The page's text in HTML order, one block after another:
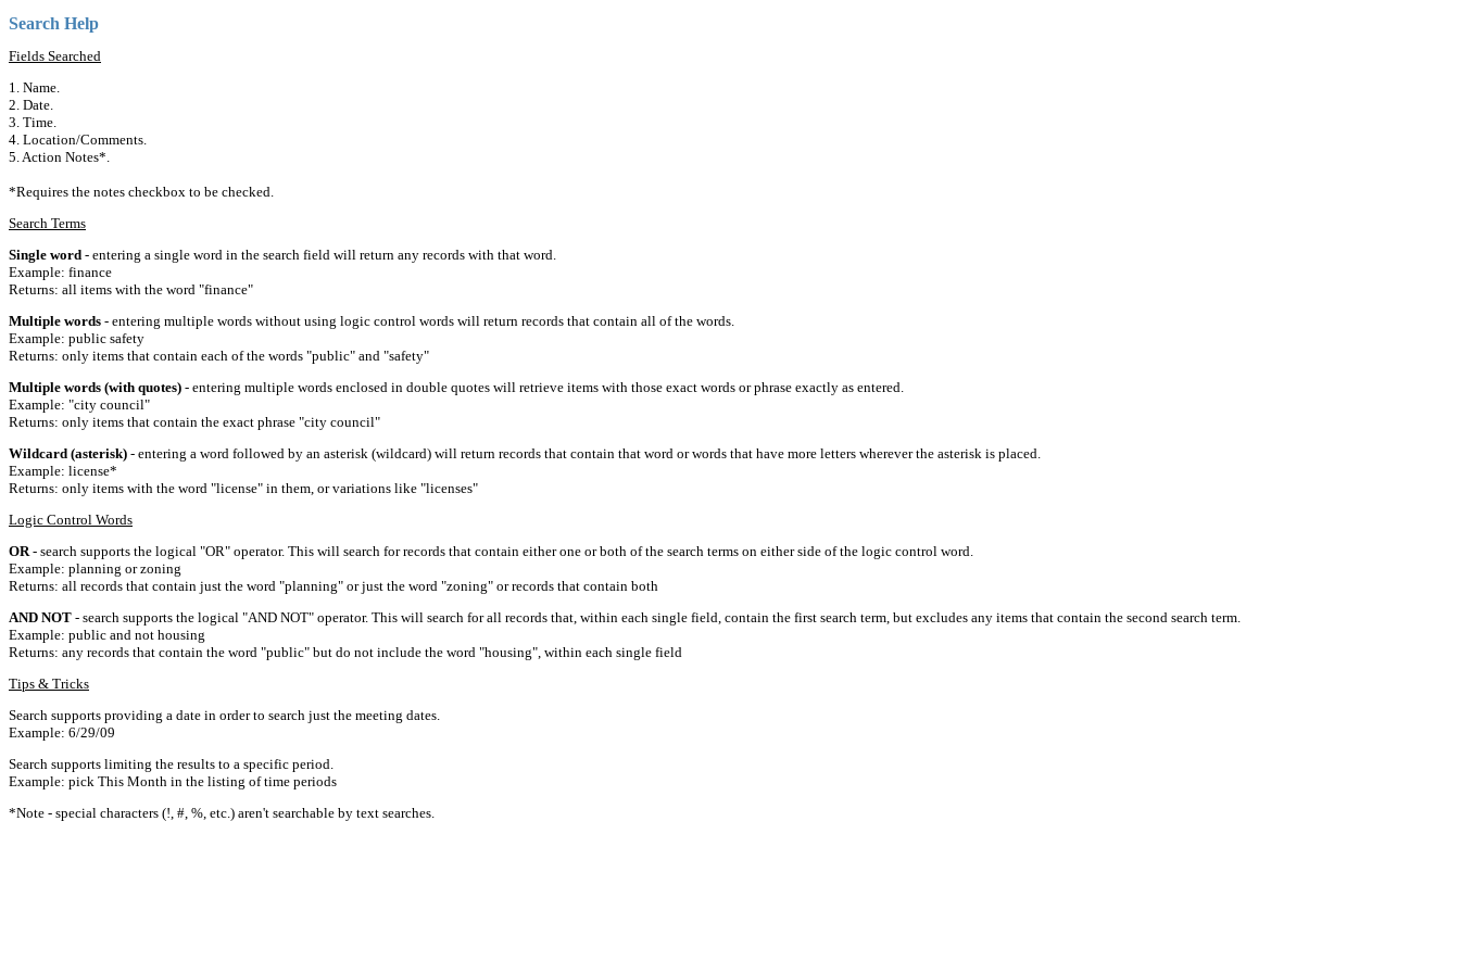
Search Help
Fields Searched
1. Name.
2. Date.
3. Time.
4. Location/Comments.
5. Action Notes*.
*Requires the notes checkbox to be checked.
Search Terms
Single word - entering a single word in the search field will return any records with that word.
Example: finance
Returns: all items with the word "finance"
Multiple words - entering multiple words without using logic control words will return records that contain all of the words.
Example: public safety
Returns: only items that contain each of the words "public" and "safety"
Multiple words (with quotes) - entering multiple words enclosed in double quotes will retrieve items with those exact words or phrase exactly as entered.
Example: "city council"
Returns: only items that contain the exact phrase "city council"
Wildcard (asterisk) - entering a word followed by an asterisk (wildcard) will return records that contain that word or words that have more letters wherever the asterisk is placed.
Example: license*
Returns: only items with the word "license" in them, or variations like "licenses"
Logic Control Words
OR- search supports the logical "OR" operator. This will search for records that contain either one or both of the search terms on either side of the logic control word.
Example: planning or zoning
Returns: all records that contain just the word "planning" or just the word "zoning" or records that contain both
AND NOT - search supports the logical "AND NOT" operator. This will search for all records that, within each single field, contain the first search term, but excludes any items that contain the second search term.
Example: public and not housing
Returns: any records that contain the word "public" but do not include the word "housing", within each single field
Tips & Tricks
Search supports providing a date in order to search just the meeting dates.
Example: 6/29/09
Search supports limiting the results to a specific period.
Example: pick This Month in the listing of time periods
*Note - special characters (!, #, %, etc.) aren't searchable by text searches.